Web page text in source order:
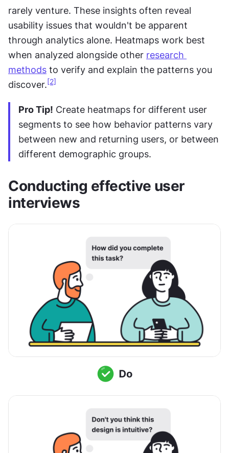
rarely venture. These insights often reveal
usability issues that wouldn't be apparent
through analytics alone. Heatmaps work best
when analyzed alongside other research
methods to verify and explain the patterns you
discover. [2]
Pro Tip! Create heatmaps for different user
segments to see how behavior patterns vary
between new and returning users, or between
different demographic groups.
Conducting effective user
interviews